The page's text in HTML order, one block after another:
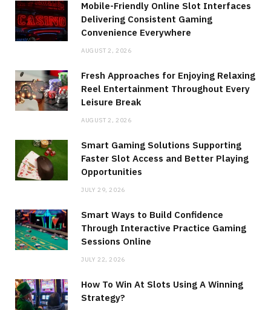
Mobile-Friendly Online Slot Interfaces
Delivering Consistent Gaming
Convenience Everywhere
AUGUST 2, 2026
Fresh Approaches for Enjoying Relaxing
Reel Entertainment Throughout Every
Leisure Break
AUGUST 2, 2026
Smart Gaming Solutions Supporting
Faster Slot Access and Better Playing
Opportunities
JULY 29, 2026
Smart Ways to Build Confidence
Through Interactive Practice Gaming
Sessions Online
JULY 22, 2026
How To Win At Slots Using A Winning
Strategy?